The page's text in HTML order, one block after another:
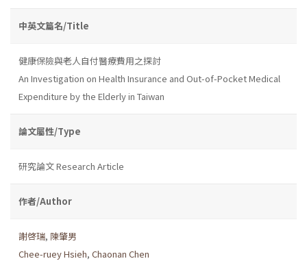
中英文篇名/Title
健康保險與老人自付醫療費用之探討
An Investigation on Health Insurance and Out-of-Pocket Medical
Expenditure by the Elderly in Taiwan
論文屬性/Type
研究論文 Research Article
作者/Author
謝啓瑞, 陳肇男
Chee-ruey Hsieh, Chaonan Chen